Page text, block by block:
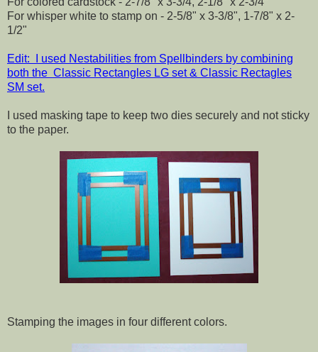
For whisper white to stamp on - 2-5/8" x 3-3/8", 1-7/8" x 2-
1/2"
Edit: I used Nestabilities from Spellbinders by combining
both the Classic Rectangles LG set & Classic Rectagles
SM set.
I used masking tape to keep two dies securely and not sticky
to the paper.
Stamping the images in four different colors.